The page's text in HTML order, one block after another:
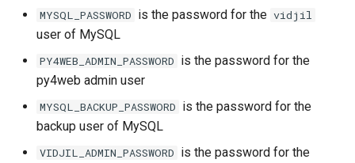
MYSQL_PASSWORD is the password for the vidjil
user of MySQL
PY4WEB_ADMIN_PASSWORD is the password for the
py4web admin user
MYSQL_BACKUP_PASSWORD is the password for the
backup user of MySQL
VIDJIL_ADMIN_PASSWORD is the password for the